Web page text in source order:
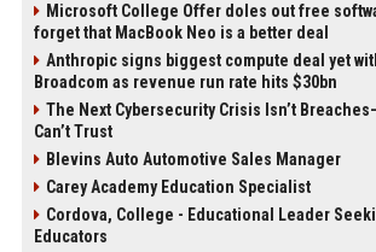
Microsoft College Offer doles out free
forget that MacBook Neo is a better deal
Anthropic signs biggest compute deal yet
Broadcom as revenue run rate hits $30bn
The Next Cybersecurity Crisis Isn’t
Can’t Trust
Blevins Auto Automotive Sales Manager
Carey Academy Education Specialist
Cordova, College - Educational Leader
Educators